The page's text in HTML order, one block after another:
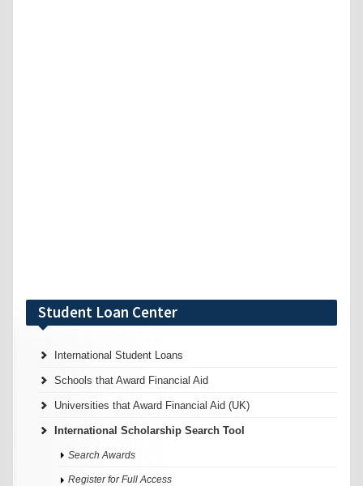
Student Loan Center
International Student Loans
Schools that Award Financial Aid
Universities that Award Financial Aid (UK)
International Scholarship Search Tool
Search Awards
Register for Full Access